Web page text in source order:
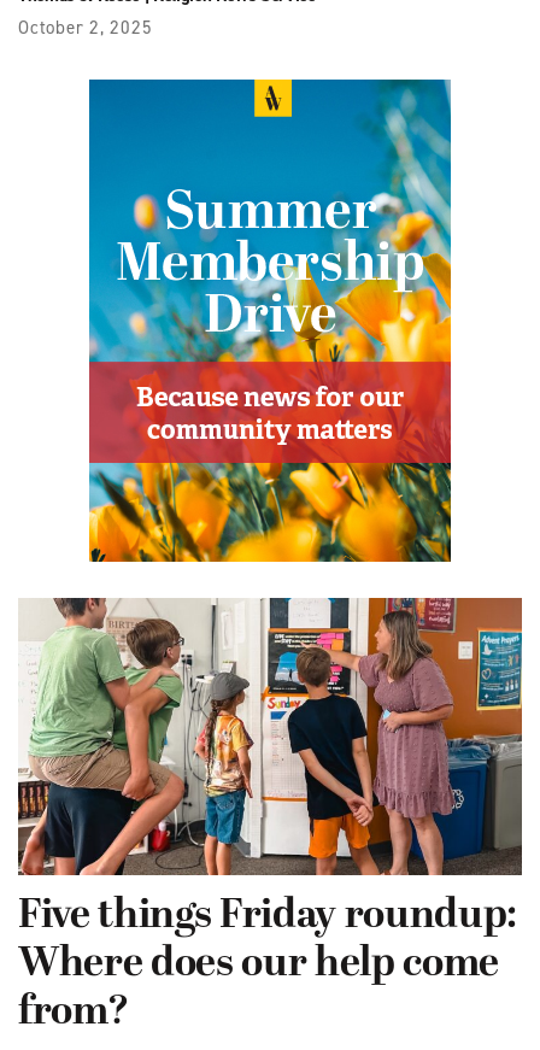
October 2, 2025
Five things Friday roundup:
Where does our help come
from?